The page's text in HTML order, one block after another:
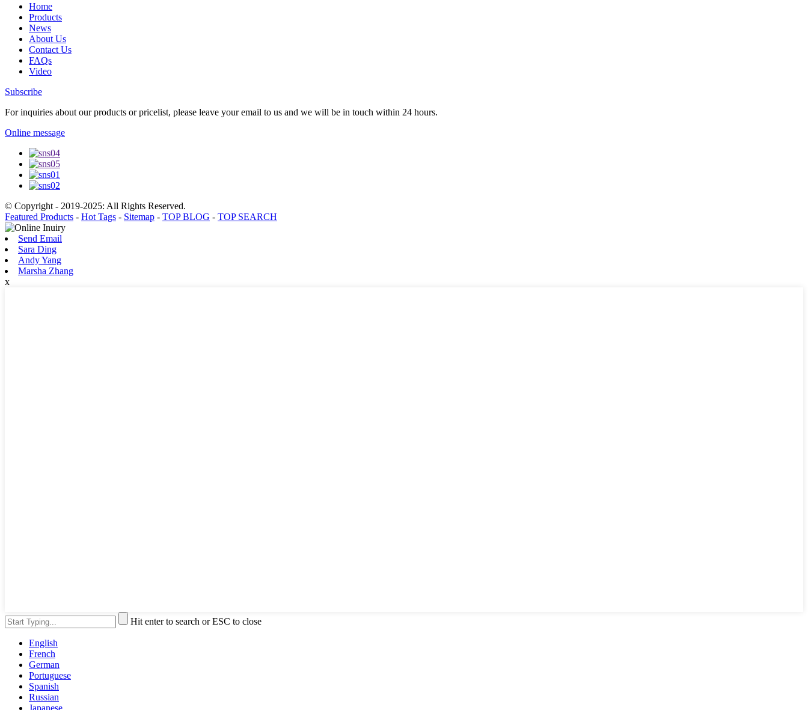
Home
Products
News
About Us
Contact Us
FAQs
Video
Subscribe
For inquiries about our products or pricelist, please leave your email to us and we will be in touch within 24 hours.
Online message
© Copyright - 2019-2025: All Rights Reserved.
Featured Products - Hot Tags - Sitemap - TOP BLOG - TOP SEARCH
Send Email
Sara Ding
Andy Yang
Marsha Zhang
x
Hit enter to search or ESC to close
English
French
German
Portuguese
Spanish
Russian
Japanese